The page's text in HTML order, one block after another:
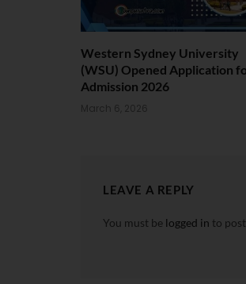
Western Sydney University
(WSU) Opened Application
Admission 2026
March 6, 2026
LEAVE A REPLY
You must be logged in to